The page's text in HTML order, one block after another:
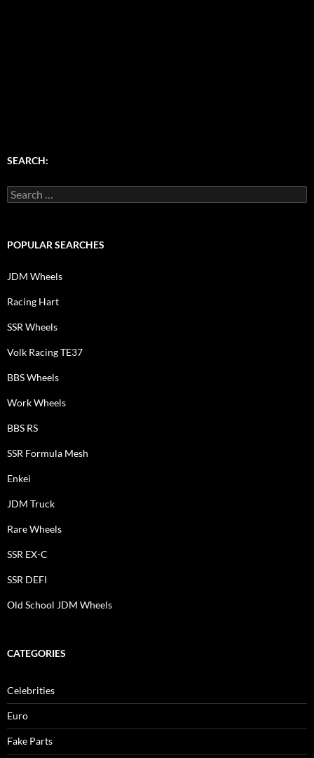
SEARCH:
Search
for:
POPULAR SEARCHES
JDM Wheels
Racing Hart
SSR Wheels
Volk Racing TE37
BBS Wheels
Work Wheels
BBS RS
SSR Formula Mesh
Enkei
JDM Truck
Rare Wheels
SSR EX-C
SSR DEFI
Old School JDM Wheels
CATEGORIES
Celebrities
Euro
Fake Parts